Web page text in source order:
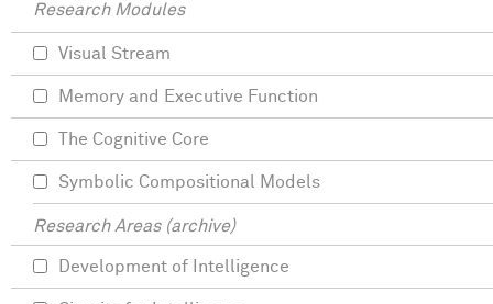
Research Modules
Visual Stream
Memory and Executive Function
The Cognitive Core
Symbolic Compositional Models
Research Areas (archive)
Development of Intelligence